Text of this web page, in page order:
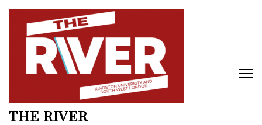
Skip
content
THE RIVER